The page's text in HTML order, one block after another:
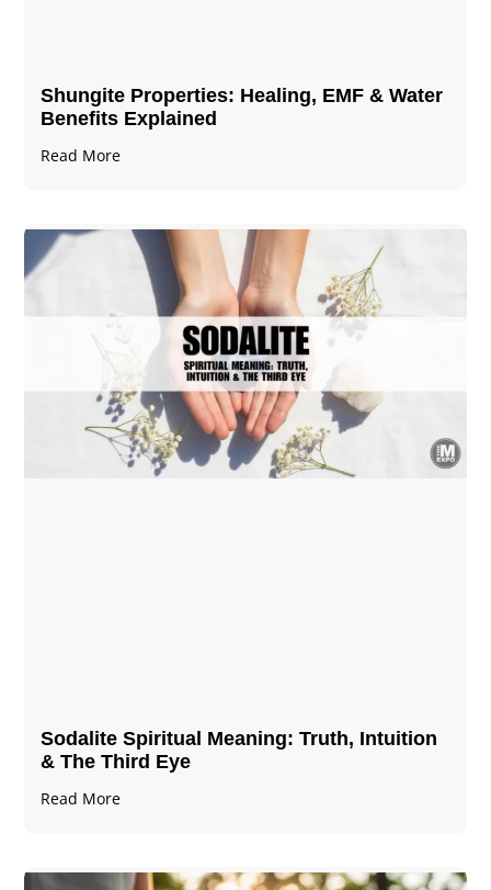
Shungite Properties​: Healing, EMF & Water
Benefits Explained
Read More
Sodalite Spiritual Meaning​​​​: Truth, Intuition
& The Third Eye
Read More